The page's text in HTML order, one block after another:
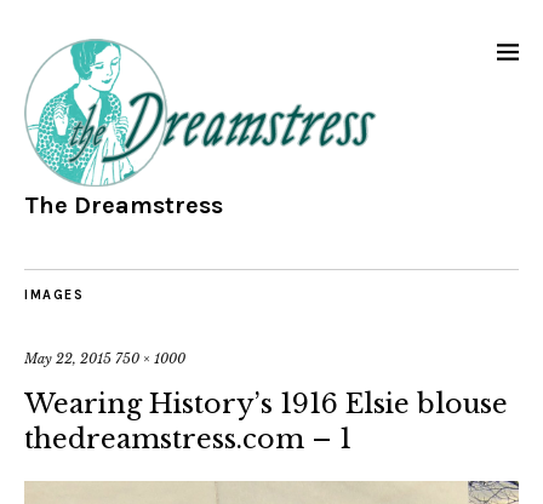
The Dreamstress
IMAGES
May 22, 2015 750 × 1000
Wearing History’s 1916 Elsie blouse
thedreamstress.com – 1